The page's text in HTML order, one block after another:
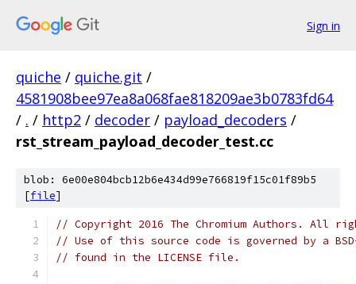
Sign in
quiche / quiche.git /
4581908bee97ea8a068fae818209ae3b0783fd64
/ . / http2 / decoder / payload_decoders /
rst_stream_payload_decoder_test.cc
blob: 6e00e804bcb12b6e434d99e766819f15c01f89b5
[file]
// Copyright 2016 The Chromium Authors. All
// Use of this source code is governed by a
// found in the LICENSE file.